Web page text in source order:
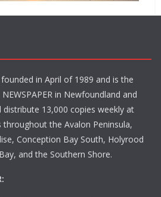
in April of 1989 and is the
in Newfoundland and
distribute 13,000 copies weekly at
the Avalon Peninsula,
Conception Bay South, Holyrood
and the Southern Shore.